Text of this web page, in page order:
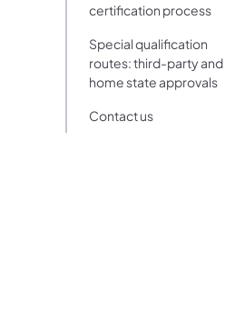
certification process
Special qualification
routes: third-party and
home state approvals
Contact us